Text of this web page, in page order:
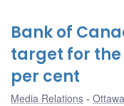
Bank of
target for
per cent
Media Relations